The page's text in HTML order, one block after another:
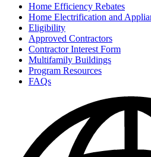
Home Efficiency Rebates
Home Electrification and
Eligibility
Approved Contractors
Contractor Interest Form
Multifamily Buildings
Program Resources
FAQs